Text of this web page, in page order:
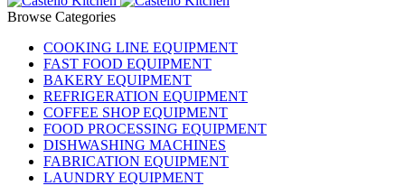
Browse Categories
COOKING LINE EQUIPMENT
FAST FOOD EQUIPMENT
BAKERY EQUIPMENT
REFRIGERATION EQUIPMENT
COFFEE SHOP EQUIPMENT
FOOD PROCESSING EQUIPMENT
DISHWASHING MACHINES
FABRICATION EQUIPMENT
LAUNDRY EQUIPMENT